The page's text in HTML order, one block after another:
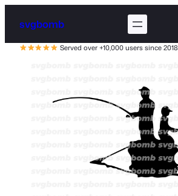
svgbomb
Served over +10,000 users since 2018